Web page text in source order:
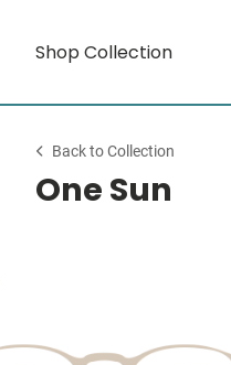
Shop Collection
Back to Collection
One Sun